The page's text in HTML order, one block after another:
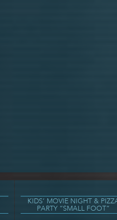
KIDS’ MOVIE NIGHT &
PARTY “SMALL FOOT”